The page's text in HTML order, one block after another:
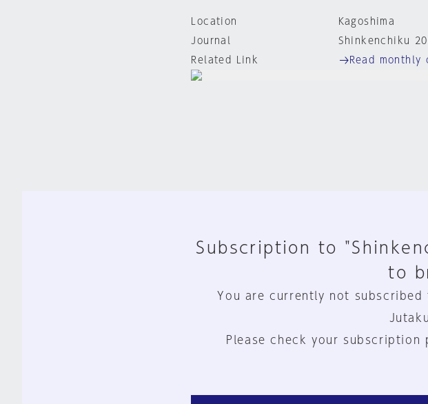
Location
Kagoshima
Journal
Shinkenchiku
Related Link
Read monthly
Subscription to
to
You are currently not subscribed
Please check your subscription